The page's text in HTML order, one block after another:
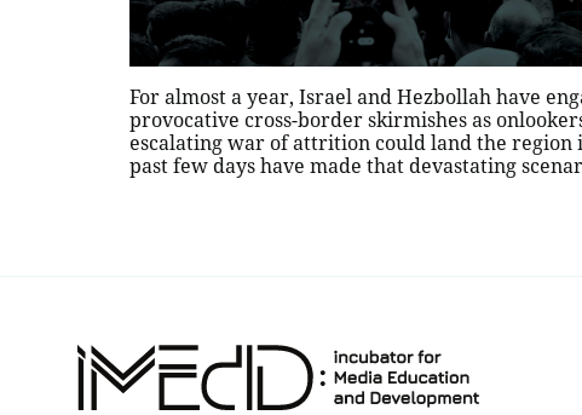
For almost a year, Israel and Hezbollah have
provocative cross-border skirmishes as
escalating war of attrition could land the region
past few days have made that devastating